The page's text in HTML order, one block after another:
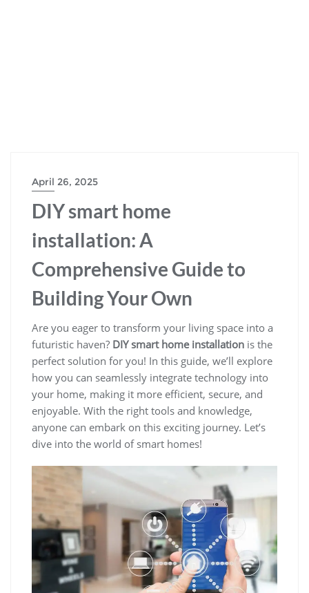
April 26, 2025
DIY smart home
installation: A
Comprehensive Guide to
Building Your Own
Are you eager to transform your living space into a
futuristic haven? DIY smart home installation is the
perfect solution for you! In this guide, we’ll explore
how you can seamlessly integrate technology into
your home, making it more efficient, secure, and
enjoyable. With the right tools and knowledge,
anyone can embark on this exciting journey. Let’s
dive into the world of smart homes!